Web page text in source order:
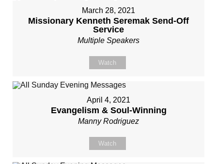
March 28, 2021
Missionary Kenneth Seremak Send-Off
Service
Multiple Speakers
Watch
April 4, 2021
Evangelism & Soul-Winning
Manny Rodriguez
Watch